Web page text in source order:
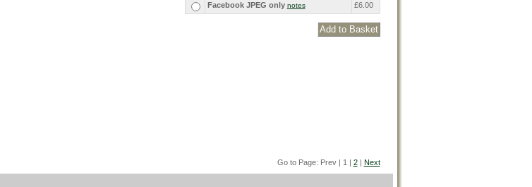
Facebook JPEG only notes £6.00
Go to Page: Prev | 1 | 2| Next